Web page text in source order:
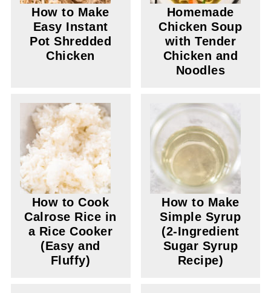
How to Make
Easy Instant
Pot Shredded
Chicken
Homemade
Chicken Soup
with Tender
Chicken and
Noodles
How to Cook
Calrose Rice in
a Rice Cooker
(Easy and
Fluffy)
How to Make
Simple Syrup
(2-Ingredient
Sugar Syrup
Recipe)